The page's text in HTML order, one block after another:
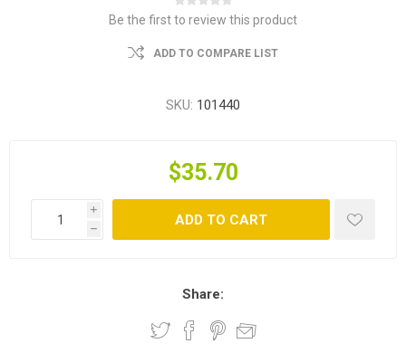
Be the first to review this product
ADD TO COMPARE LIST
SKU: 101440
$35.70
i
h
ADD TO CART
Share: